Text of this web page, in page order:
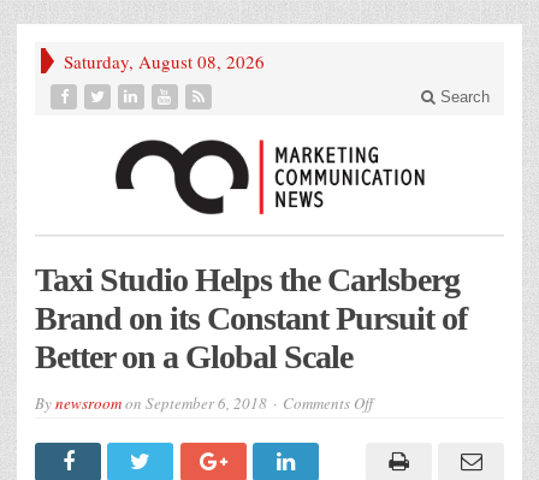
Saturday, August 08, 2026
Search
Taxi Studio Helps the Carlsberg
Brand on its Constant Pursuit of
Better on a Global Scale
Bynewsroomon September 6, 2018 Comments Offon